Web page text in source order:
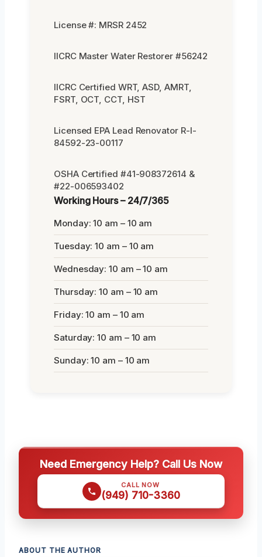
License #: MRSR 2452
IICRC Master Water Restorer #56242
IICRC Certified WRT, ASD, AMRT,
FSRT, OCT, CCT, HST
Licensed EPA Lead Renovator R-I-
84592-23-00117
OSHA Certified #41-908372614 &
#22-006593402
Working Hours – 24/7/365
Monday: 10 am – 10 am
Tuesday: 10 am – 10 am
Wednesday: 10 am – 10 am
Thursday: 10 am – 10 am
Friday: 10 am – 10 am
Saturday: 10 am – 10 am
Sunday: 10 am – 10 am
Need Emergency Help? Call Us Now
CALL NOW
(949) 710-3360
ABOUT THE AUTHOR